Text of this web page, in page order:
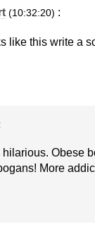
(10:32:20) :
like this write a
Obese
More